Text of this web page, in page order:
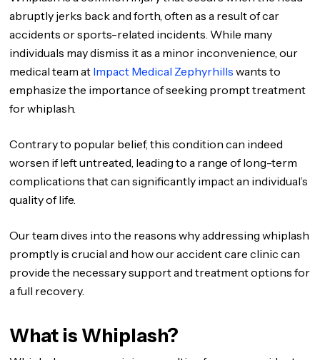
abruptly jerks back and forth, often as a result of car
accidents or sports-related incidents. While many
individuals may dismiss it as a minor inconvenience, our
medical team at Impact Medical Zephyrhills wants to
emphasize the importance of seeking prompt treatment
for whiplash.
Contrary to popular belief, this condition can indeed
worsen if left untreated, leading to a range of long-term
complications that can significantly impact an individual’s
quality of life.
Our team dives into the reasons why addressing whiplash
promptly is crucial and how our accident care clinic can
provide the necessary support and treatment options for
a full recovery.
What is Whiplash?